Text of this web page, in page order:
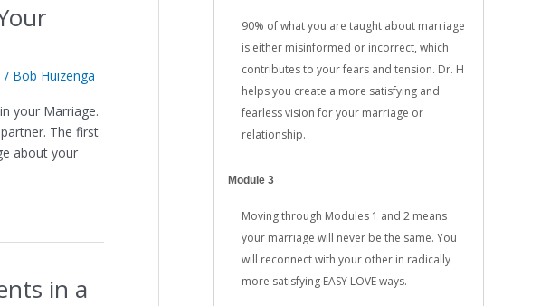
/ Bob Huizenga
your Marriage.
The first
about your
in a
90% of what you are taught about marriage
is either misinformed or incorrect, which
contributes to your fears and tension. Dr. H
helps you create a more satisfying and
fearless vision for your marriage or
relationship.
Module 3
Moving through Modules 1 and 2 means
your marriage will never be the same. You
will reconnect with your other in radically
more satisfying EASY LOVE ways.